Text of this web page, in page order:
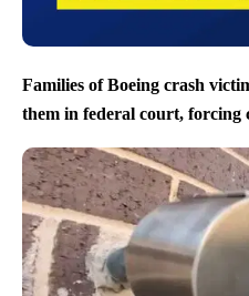
Families of Boeing crash
them in federal court, forcing